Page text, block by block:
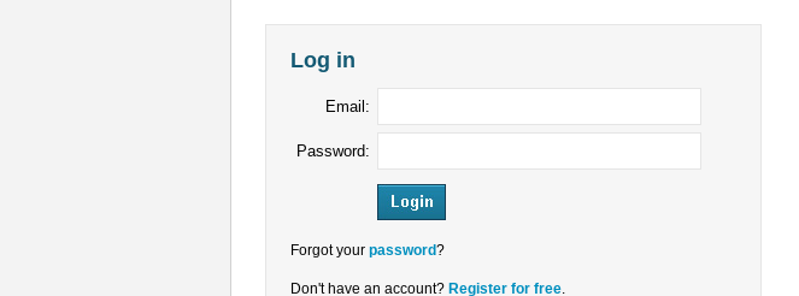
Log in
Email:
Password:
Forgot your password?
Don't have an account? Register for free.